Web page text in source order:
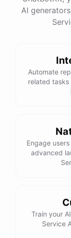
docs
powered by
AI
Automate
related
Engage
advanced
Train your
Service